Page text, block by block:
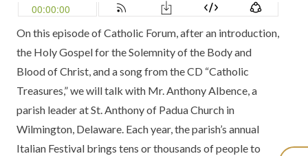
On this episode of Catholic Forum, after an introduction,
the Holy Gospel for the Solemnity of the Body and
Blood of Christ, and a song from the CD “Catholic
Treasures,”we will talk with Mr. Anthony Albence, a
parish leader atSt. Anthony of Padua Church in
Wilmington, Delaware. Each year, the parish’s annual
Italian Festival brings tens or thousands of people to